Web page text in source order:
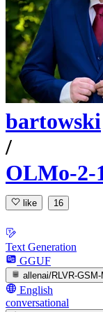
bartowski
/
OLMo-2-
like 16
Text Generation
GGUF
allenai/RLVR-
English
conversational